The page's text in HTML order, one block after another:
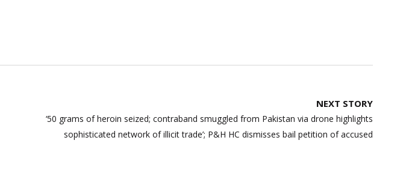
NEXT STORY
‘50 grams of heroin seized; contraband smuggled from Pakistan via drone highlights
sophisticated network of illicit trade’; P&H HC dismisses bail petition of accused